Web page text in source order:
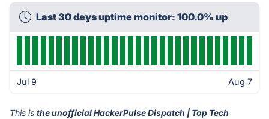
Last 30 days uptime monitor: 100.0% up
Jul 9 Aug 7
This is the unofficial HackerPulse Dispatch | Top Tech